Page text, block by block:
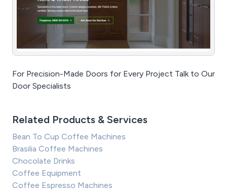
For Precision-Made Doors for Every Project Talk to Our
Door Specialists
Related Products & Services
Bean To Cup Coffee Machines
Brasilia Coffee Machines
Chocolate Drinks
Coffee Equipment
Coffee Espresso Machines